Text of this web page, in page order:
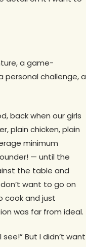
a game-
challenge, a
back when our girls
plain chicken, plain
minimum
— until the
the table and
don’t want to go on
cook and just
was far from ideal.
But I didn’t want